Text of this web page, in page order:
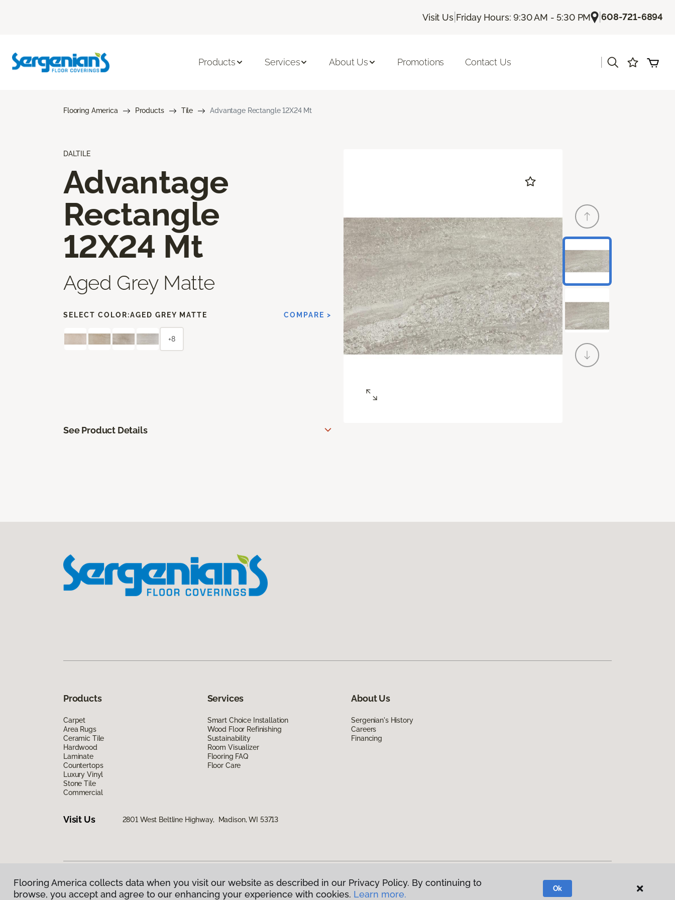
Visit Us| Friday Hours: 9:30 AM - 5:30 PM |608-721-6894
Products Services About Us Promotions Contact Us
Flooring America Products Tile Advantage Rectangle 12X24 Mt
DALTILE
Advantage
Rectangle
12X24 Mt
Aged Grey Matte
SELECT COLOR:AGED GREY MATTE COMPARE >
+8
See Product Details
Products
Carpet
Area Rugs
Ceramic Tile
Hardwood
Laminate
Countertops
Luxury Vinyl
Stone Tile
Commercial
Services
Smart Choice Installation
Wood Floor Refinishing
Sustainability
Room Visualizer
Flooring FAQ
Floor Care
About Us
Sergenian's History
Careers
Financing
Visit Us 2801 West Beltline Highway, Madison, WI 53713
Privacy Policy|Terms & Conditions |©2026Flooring America. All Rights Reserved
Flooring America collects data when you visit our website as described in our Privacy Policy. By continuing to
browse, you accept and agree to our enhancing your experience with cookies. Learn more.
Ok